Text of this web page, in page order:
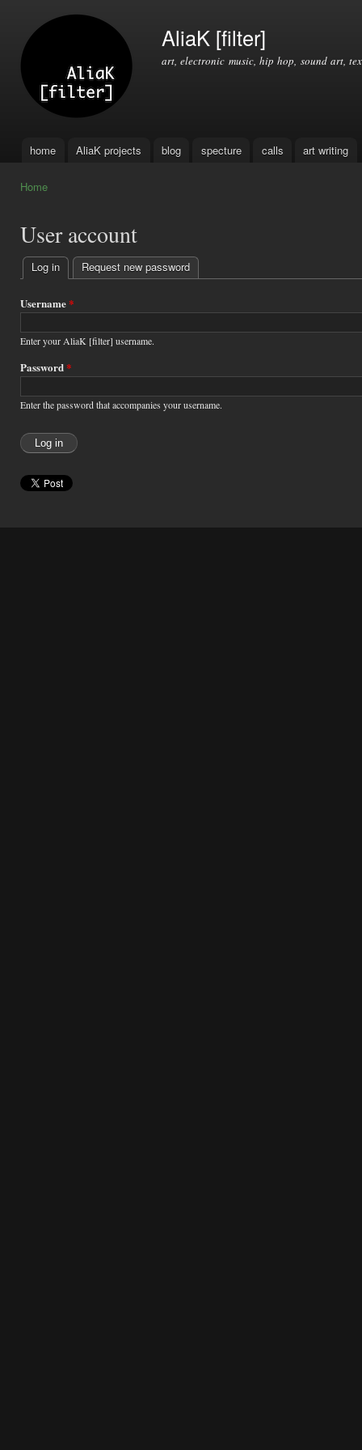
AliaK [filter]
art, electronic music, hip hop, sound art,
Main menu
home AliaK projects blog specture calls art writing
Home
User account
Primary
tabs
Log in (active tab)
Request new password
Username*
Enter your AliaK [filter] username.
Password*
Enter the password that accompanies your username.